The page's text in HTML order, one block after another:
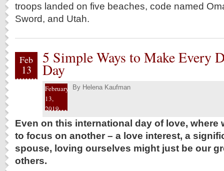
troops landed on five beaches, code named
Sword, and Utah.
Feb
13
5 Simple Ways to Make Every
Day
February
13,
2019
By Helena Kaufman
Even on this international day of love, where
to focus on another – a love interest, a
spouse, loving ourselves might just be our
others.